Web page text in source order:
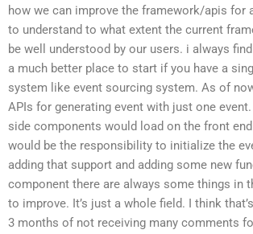
how we can improve the framework/apis for
to understand to what extent the current
be well understood by our users. i always
a much better place to start if you have a
system like event sourcing system. As of
APIs for generating event with just one
side components would load on the front
would be the responsibility to initialize the
adding that support and adding some new
component there are always some things in
to improve. It’s just a whole field. I think
3 months of not receiving many comments